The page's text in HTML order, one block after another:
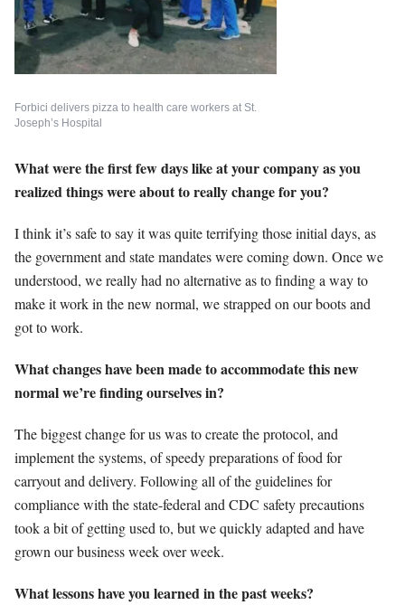
Forbici delivers pizza to health care workers at St.
Joseph’s Hospital
What were the first few days like at your company as you
realized things were about to really change for you?
I think it’s safe to say it was quite terrifying those initial days, as
the government and state mandates were coming down. Once we
understood, we really had no alternative as to finding a way to
make it work in the new normal, we strapped on our boots and
got to work.
What changes have been made to accommodate this new
normal we’re finding ourselves in?
The biggest change for us was to create the protocol, and
implement the systems, of speedy preparations of food for
carryout and delivery. Following all of the guidelines for
compliance with the state-federal and CDC safety precautions
took a bit of getting used to, but we quickly adapted and have
grown our business week over week.
What lessons have you learned in the past weeks?